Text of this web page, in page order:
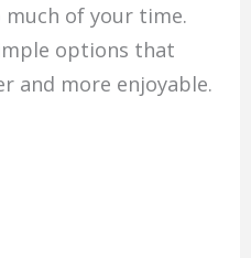
of your time.
options that
and more enjoyable.